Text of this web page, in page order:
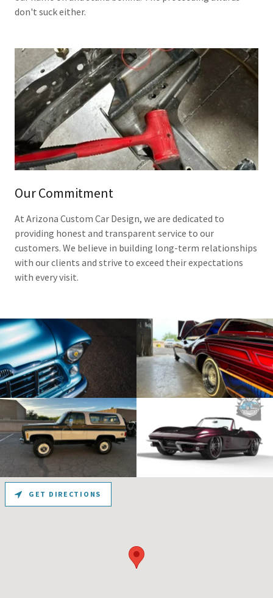
don't suck either.
Our Commitment
At Arizona Custom Car Design, we are dedicated to
providing honest and transparent service to our
customers. We believe in building long-term relationships
with our clients and strive to exceed their expectations
with every visit.
GET DIRECTIONS